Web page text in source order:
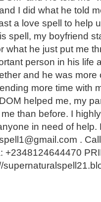
I did what he told
a love spell to help
spell, my boyfriend
what he just put me
person in his life
and he was
more time with
helped me, my
than before. I
in need of help.
.
+2348124644470